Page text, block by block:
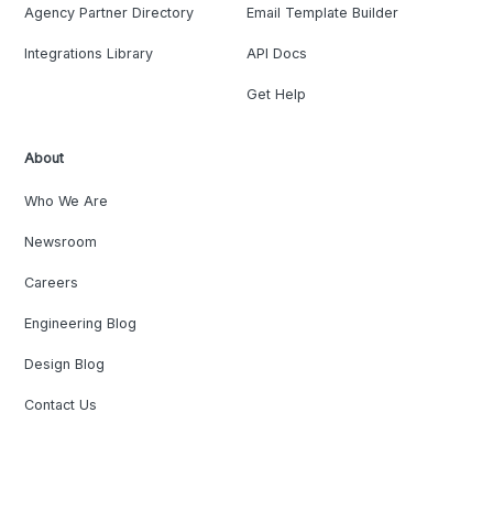
Agency Partner Directory
Integrations Library
Email Template Builder
API Docs
Get Help
About
Who We Are
Newsroom
Careers
Engineering Blog
Design Blog
Contact Us